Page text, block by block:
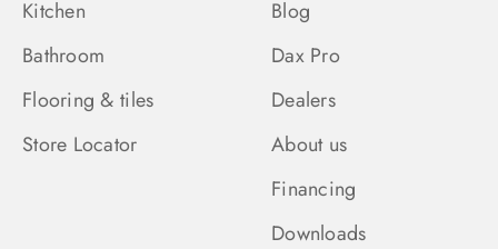
Kitchen
Bathroom
Flooring & tiles
Store Locator
Blog
Dax Pro
Dealers
About us
Financing
Downloads